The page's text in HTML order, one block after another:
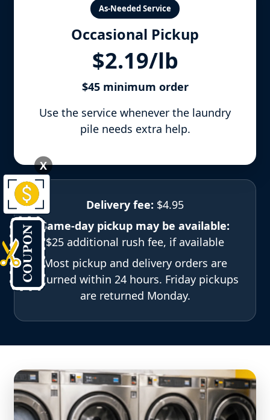
As-Needed Service
Occasional Pickup
$2.19/lb
$45 minimum order
Use the service whenever the laundry
pile needs extra help.
Delivery fee: $4.95
Same-day pickup may be available:
$25 additional rush fee, if available
Most pickup and delivery orders are
returned within 24 hours. Friday pickups
are returned Monday.
X